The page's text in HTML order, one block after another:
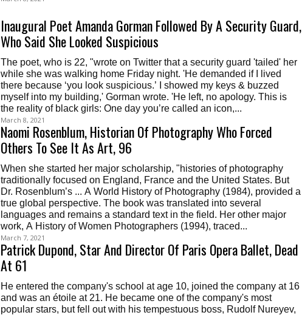
Inaugural Poet Amanda Gorman Followed By A Security Guard,
Who Said She Looked Suspicious
The poet, who is 22, "wrote on Twitter that a security guard 'tailed' her
while she was walking home Friday night. 'He demanded if I lived
there because ‘you look suspicious.’ I showed my keys & buzzed
myself into my building,' Gorman wrote. 'He left, no apology. This is
the reality of black girls: One day you’re called an icon,...
March 8, 2021
Naomi Rosenblum, Historian Of Photography Who Forced
Others To See It As Art, 96
When she started her major scholarship, "histories of photography
traditionally focused on England, France and the United States. But
Dr. Rosenblum’s ... A World History of Photography (1984), provided a
true global perspective. The book was translated into several
languages and remains a standard text in the field. Her other major
work, A History of Women Photographers (1994), traced...
March 7, 2021
Patrick Dupond, Star And Director Of Paris Opera Ballet, Dead
At 61
He entered the company's school at age 10, joined the company at 16
and was an étoile at 21. He became one of the company's most
popular stars, but fell out with his tempestuous boss, Rudolf Nureyev,